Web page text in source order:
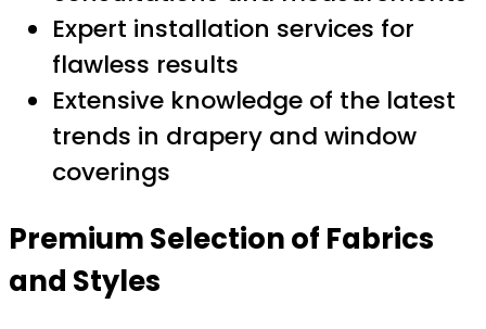
Expert installation services for
flawless results
Extensive knowledge of the latest
trends in drapery and window
coverings
Premium Selection of Fabrics
and Styles